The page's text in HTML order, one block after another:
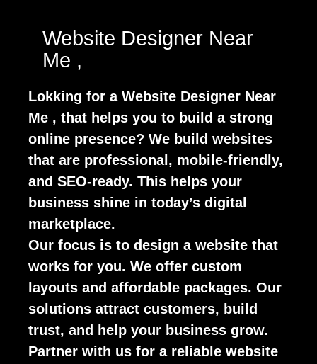
Website Designer Near
Me ,
Lokking for a Website Designer Near
Me , that helps you to build a strong
online presence? We build websites
that are professional, mobile-friendly,
and SEO-ready. This helps your
business shine in today’s digital
marketplace.
Our focus is to design a website that
works for you. We offer custom
layouts and affordable packages. Our
solutions attract customers, build
trust, and help your business grow.
Partner with us for a reliable website